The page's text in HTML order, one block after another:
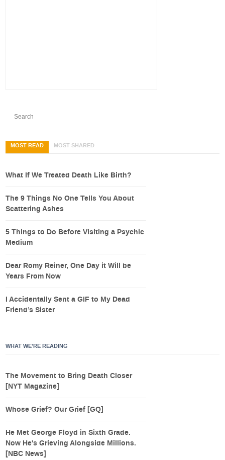
MOST READ MOST SHARED
What If We Treated Death Like Birth?
The 9 Things No One Tells You About
Scattering Ashes
5 Things to Do Before Visiting a Psychic
Medium
Dear Romy Reiner, One Day it Will be
Years From Now
I Accidentally Sent a GIF to My Dead
Friend’s Sister
WHAT WE’RE READING
The Movement to Bring Death Closer
[NYT Magazine]
Whose Grief? Our Grief [GQ]
He Met George Floyd in Sixth Grade.
Now He's Grieving Alongside Millions.
[NBC News]